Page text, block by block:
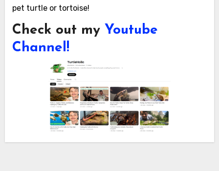
pet turtle or tortoise!
Check out my Youtube
Channel!